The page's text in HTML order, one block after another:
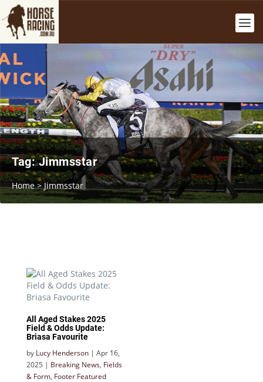
Tag:Jimmsstar
Home>Jimmsstar
All Aged Stakes 2025
Field & Odds Update:
Briasa Favourite
by Lucy Henderson | Apr 16,
2025 | Breaking News, Fields
& Form, Footer Featured